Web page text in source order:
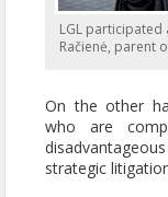
LGL
Račienė, parent
On the other
who are
strategic